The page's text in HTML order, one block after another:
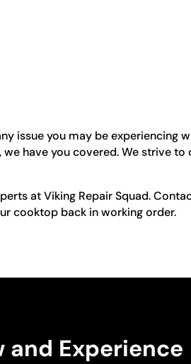
issue you may be experiencing
have you covered. We strive
at Viking Repair Squad.
cooktop back in working order.
and Experience